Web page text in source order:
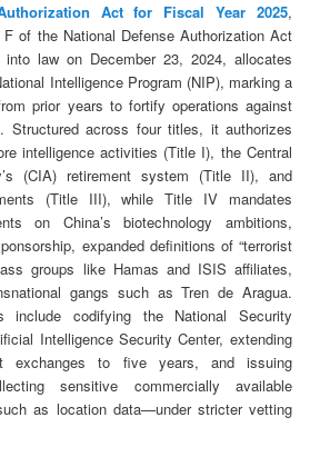
Act for Fiscal Year 2025,
of the National Defense Authorization Act
into law on December 23, 2024, allocates
Intelligence Program (NIP), marking a
prior years to fortify operations against
Structured across four titles, it authorizes
intelligence activities (Title I), the Central
(CIA) retirement system (Title II), and
(Title III), while Title IV mandates
on China’s biotechnology ambitions,
expanded definitions of “terrorist
groups like Hamas and ISIS affiliates,
gangs such as Tren de Aragua.
include codifying the National Security
Intelligence Security Center, extending
exchanges to five years, and issuing
sensitive commercially available
as location data—under stricter vetting